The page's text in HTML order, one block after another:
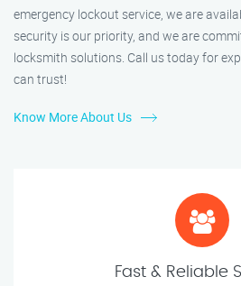
emergency lockout service, we are
security is our priority, and we are
locksmith solutions. Call us today for
can trust!
Know More About Us
Fast & Reliable